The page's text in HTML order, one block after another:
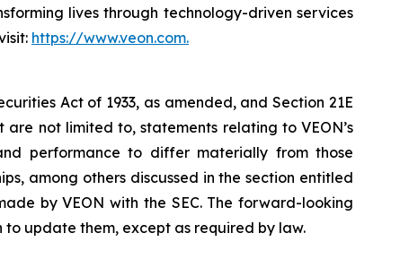
lives through technology-driven services
https://www.veon.com.
Act of 1933, as amended, and Section 21E
not limited to, statements relating to VEON’s
performance to differ materially from those
among others discussed in the section entitled
by VEON with the SEC. The forward-looking
update them, except as required by law.